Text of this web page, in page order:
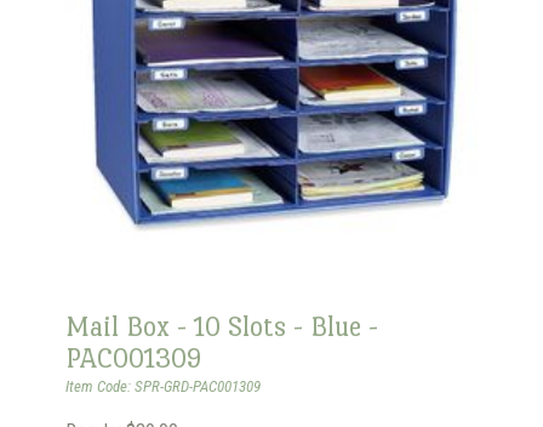
Mail Box - 10 Slots - Blue -
PAC001309
Item Code: SPR-GRD-PAC001309